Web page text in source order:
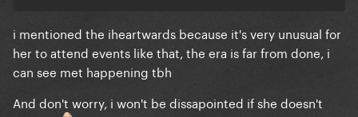
i mentioned the iheartwards because it's very unusual for
her to attend events like that, the era is far from done, i
can see met happening tbh
And don't worry, i won't be dissapointed if she doesn't